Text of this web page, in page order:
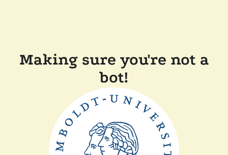
Making sure you're not a
bot!